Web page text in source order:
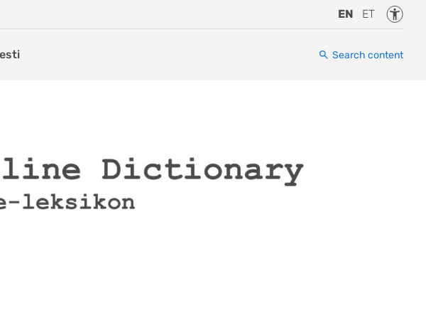
EN ET
Search content